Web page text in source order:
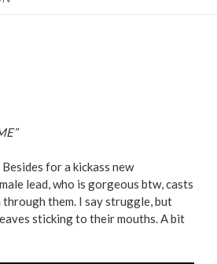
for a kickass new
lead, who is gorgeous btw, casts
them. I say struggle, but
sticking to their mouths. A bit